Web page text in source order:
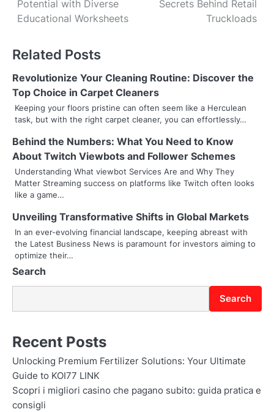
o
t
n
a
v
i
g
a
t
i
o
n
Potential with Diverse
Educational Worksheets
Secrets Behind Retail
Truckloads
Related Posts
Revolutionize Your Cleaning Routine: Discover the
Top Choice in Carpet Cleaners
Keeping your floors pristine can often seem like a Herculean
task, but with the right carpet cleaner, you can effortlessly…
Behind the Numbers: What You Need to Know
About Twitch Viewbots and Follower Schemes
Understanding What viewbot Services Are and Why They
Matter Streaming success on platforms like Twitch often looks
like a game…
Unveiling Transformative Shifts in Global Markets
In an ever-evolving financial landscape, keeping abreast with
the Latest Business News is paramount for investors aiming to
optimize their…
Search
Search
Recent Posts
Unlocking Premium Fertilizer Solutions: Your Ultimate
Guide to KOI77 LINK
Scopri i migliori casino che pagano subito: guida pratica e
consigli